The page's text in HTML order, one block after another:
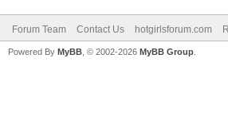
Forum Team Contact Us hotgirlsforum.com
Powered By MyBB , © 2002-2026 MyBB Group